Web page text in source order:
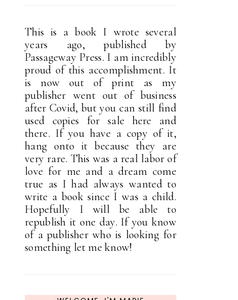
This is a book I wrote several
years ago, published by
Passageway Press. I am incredibly
proud of this accomplishment. It
is now out of print as my
publisher went out of business
after Covid, but you can still find
used copies for sale here and
there. If you have a copy of it,
hang onto it because they are
very rare. This was a real labor of
love for me and a dream come
true as I had always wanted to
write a book since I was a child.
Hopefully I will be able to
republish it one day. If you know
of a publisher who is looking for
something let me know!